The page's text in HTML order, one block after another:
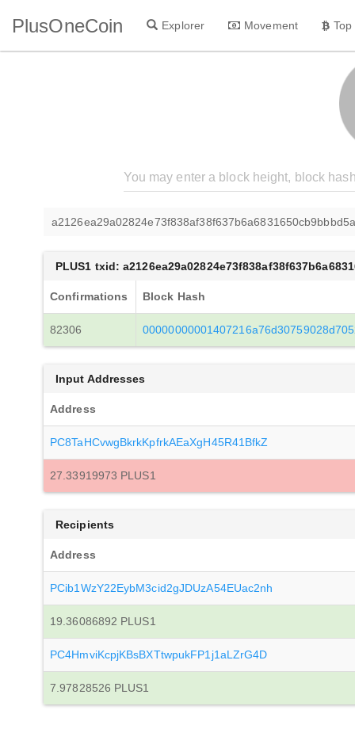
PlusOneCoin Explorer Movement
PLUS1 txid:
Confirmations Block Hash
82306
Input Addresses
Address
PC8TaHCvwgBkrkKpfrkAEaXgH45R41BfkZ
27.33919973 PLUS1
Recipients
Address
PCib1WzY22EybM3cid2gJDUzA54EUac2nh
19.36086892 PLUS1
PC4HmviKcpjKBsBXTtwpukFP1j1aLZrG4D
7.97828526 PLUS1